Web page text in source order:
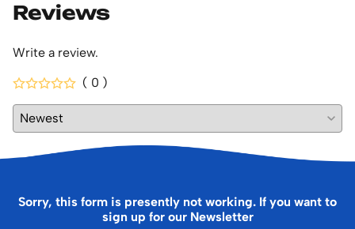
Reviews
Write a review.
( 0 )
Sorry, this form is presently not working. If you want to
sign up for our Newsletter